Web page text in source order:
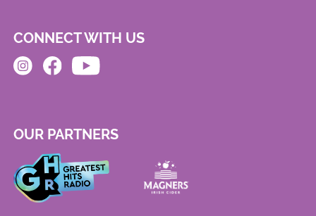
CONNECT WITH US
OUR PARTNERS